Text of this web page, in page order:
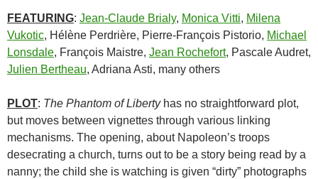
FEATURING: Jean-Claude Brialy, Monica Vitti, Milena
Vukotic, Hélène Perdrière, Pierre-François Pistorio, Michael
Lonsdale, François Maistre, Jean Rochefort, Pascale Audret,
Julien Bertheau, Adriana Asti, many others
PLOT: The Phantom of Libertyhas no straightforward plot,
but moves between vignettes through various linking
mechanisms. The opening, about Napoleon’s troops
desecrating a church, turns out to be a story being read by a
nanny; the child she is watching is given “dirty” photographs